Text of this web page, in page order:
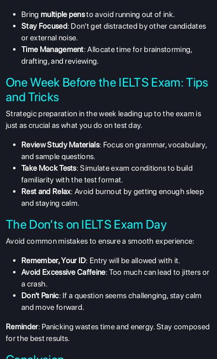
ENGLISH PROFICIENCY TESTS
Bring multiple pensto avoid running out of ink.
Stay Focused: Don't get distracted by other candidates
or external noise.
Time Management: Allocate time for brainstorming,
drafting, and reviewing.
One Week Before the IELTS Exam: Tips
and Tricks
Strategic preparation in the week leading up to the exam is
just as crucial as what you do on test day.
Review Study Materials: Focus on grammar, vocabulary,
and sample questions.
Take Mock Tests: Simulate exam conditions to build
familiarity with the test format.
Rest and Relax: Avoid burnout by getting enough sleep
and staying calm.
The Don’ts on IELTS Exam Day
Avoid common mistakes to ensure a smooth experience:
Remember, Your ID: Entry will be allowed with it.
Avoid Excessive Caffeine: Too much can lead to jitters or
a crash.
Don't Panic: If a question seems challenging, stay calm
and move forward.
Reminder: Panicking wastes time and energy. Stay composed
for the best results.